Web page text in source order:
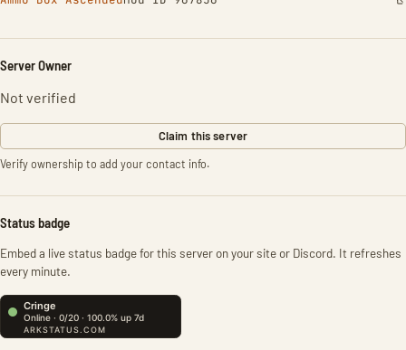
Server Owner
Not verified
Claim this server
Verify ownership to add your contact info.
Status badge
Embed a live status badge for this server on your site or Discord. It refreshes
every minute.